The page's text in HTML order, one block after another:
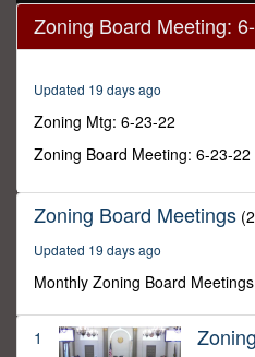
0
seconds
of
seconds
Zoning Board Meeting:
Updated 19 days ago
Zoning Mtg: 6-23-22
Zoning Board Meeting: 6-23-22
Zoning Board Meetings
Updated 19 days ago
Monthly Zoning Board Meetings
1